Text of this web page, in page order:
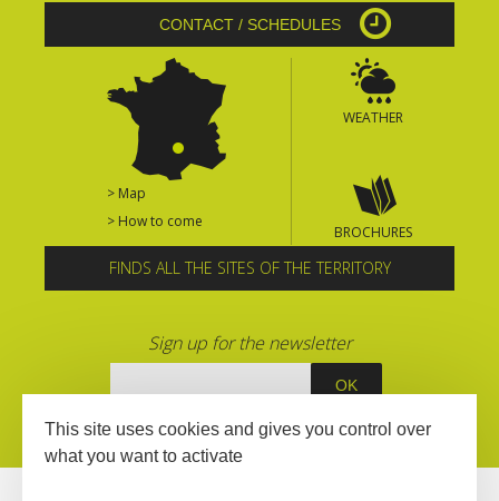
CONTACT / SCHEDULES
> Map
> How to come
WEATHER
BROCHURES
FINDS ALL THE SITES OF THE TERRITORY
Sign up for the newsletter
This site uses cookies and gives you control over
what you want to activate